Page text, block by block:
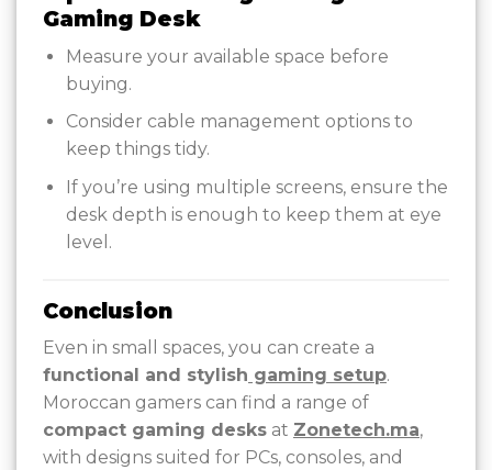
Gaming Desk
Measure your available space before
buying.
Consider cable management options to
keep things tidy.
If you’re using multiple screens, ensure the
desk depth is enough to keep them at eye
level.
Conclusion
Even in small spaces, you can create a
functional and stylish gaming setup.
Moroccan gamers can find a range of
compact gaming desks at Zonetech.ma,
with designs suited for PCs, consoles, and